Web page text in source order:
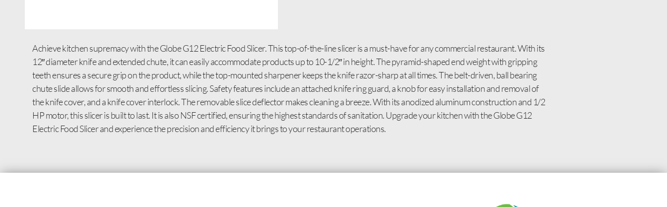
Achieve kitchen supremacy with the Globe G12 Electric Food Slicer. This top-of-the-line slicer is a must-have for any commercial restaurant. With its
12″ diameter knife and extended chute, it can easily accommodate products up to 10-1/2″ in height. The pyramid-shaped end weight with gripping
teeth ensures a secure grip on the product, while the top-mounted sharpener keeps the knife razor-sharp at all times. The belt-driven, ball bearing
chute slide allows for smooth and effortless slicing. Safety features include an attached knife ring guard, a knob for easy installation and removal of
the knife cover, and a knife cover interlock. The removable slice deflector makes cleaning a breeze. With its anodized aluminum construction and 1/2
HP motor, this slicer is built to last. It is also NSF certified, ensuring the highest standards of sanitation. Upgrade your kitchen with the Globe G12
Electric Food Slicer and experience the precision and efficiency it brings to your restaurant operations.